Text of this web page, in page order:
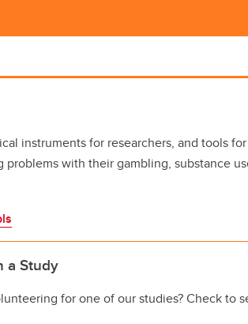
instruments for researchers, and tools
problems with their gambling, substance
a Study
for one of our studies? Check to